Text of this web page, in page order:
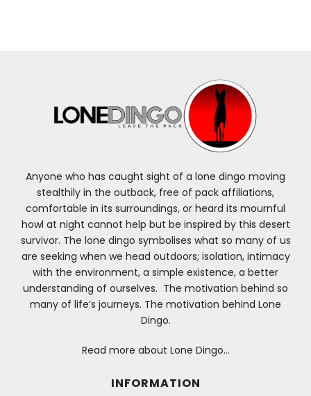
Anyone who has caught sight of a lone dingo moving
stealthily in the outback, free of pack affiliations,
comfortable in its surroundings, or heard its mournful
howl at night cannot help but be inspired by this desert
survivor. The lone dingo symbolises what so many of us
are seeking when we head outdoors; isolation, intimacy
with the environment, a simple existence, a better
understanding of ourselves. The motivation behind so
many of life’s journeys. The motivation behind Lone
Dingo.
Read more about Lone Dingo…
INFORMATION